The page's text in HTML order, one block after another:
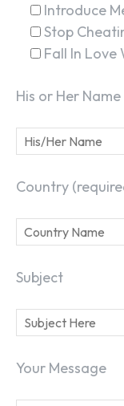
Introduce
Stop
Fall In Love
His or Her
Country
Subject
Your Message